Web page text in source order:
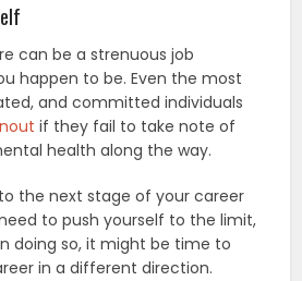
can be a strenuous job
happen to be. Even the most
and committed individuals
if they fail to take note of
health along the way.
the next stage of your career
to push yourself to the limit,
doing so, it might be time to
in a different direction.